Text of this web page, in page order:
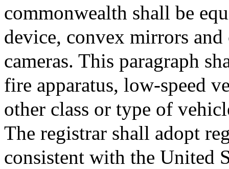
commonwealth shall be
device, convex mirrors
cameras. This paragraph
fire apparatus, low-speed
other class or type of
The registrar shall adopt
consistent with the United